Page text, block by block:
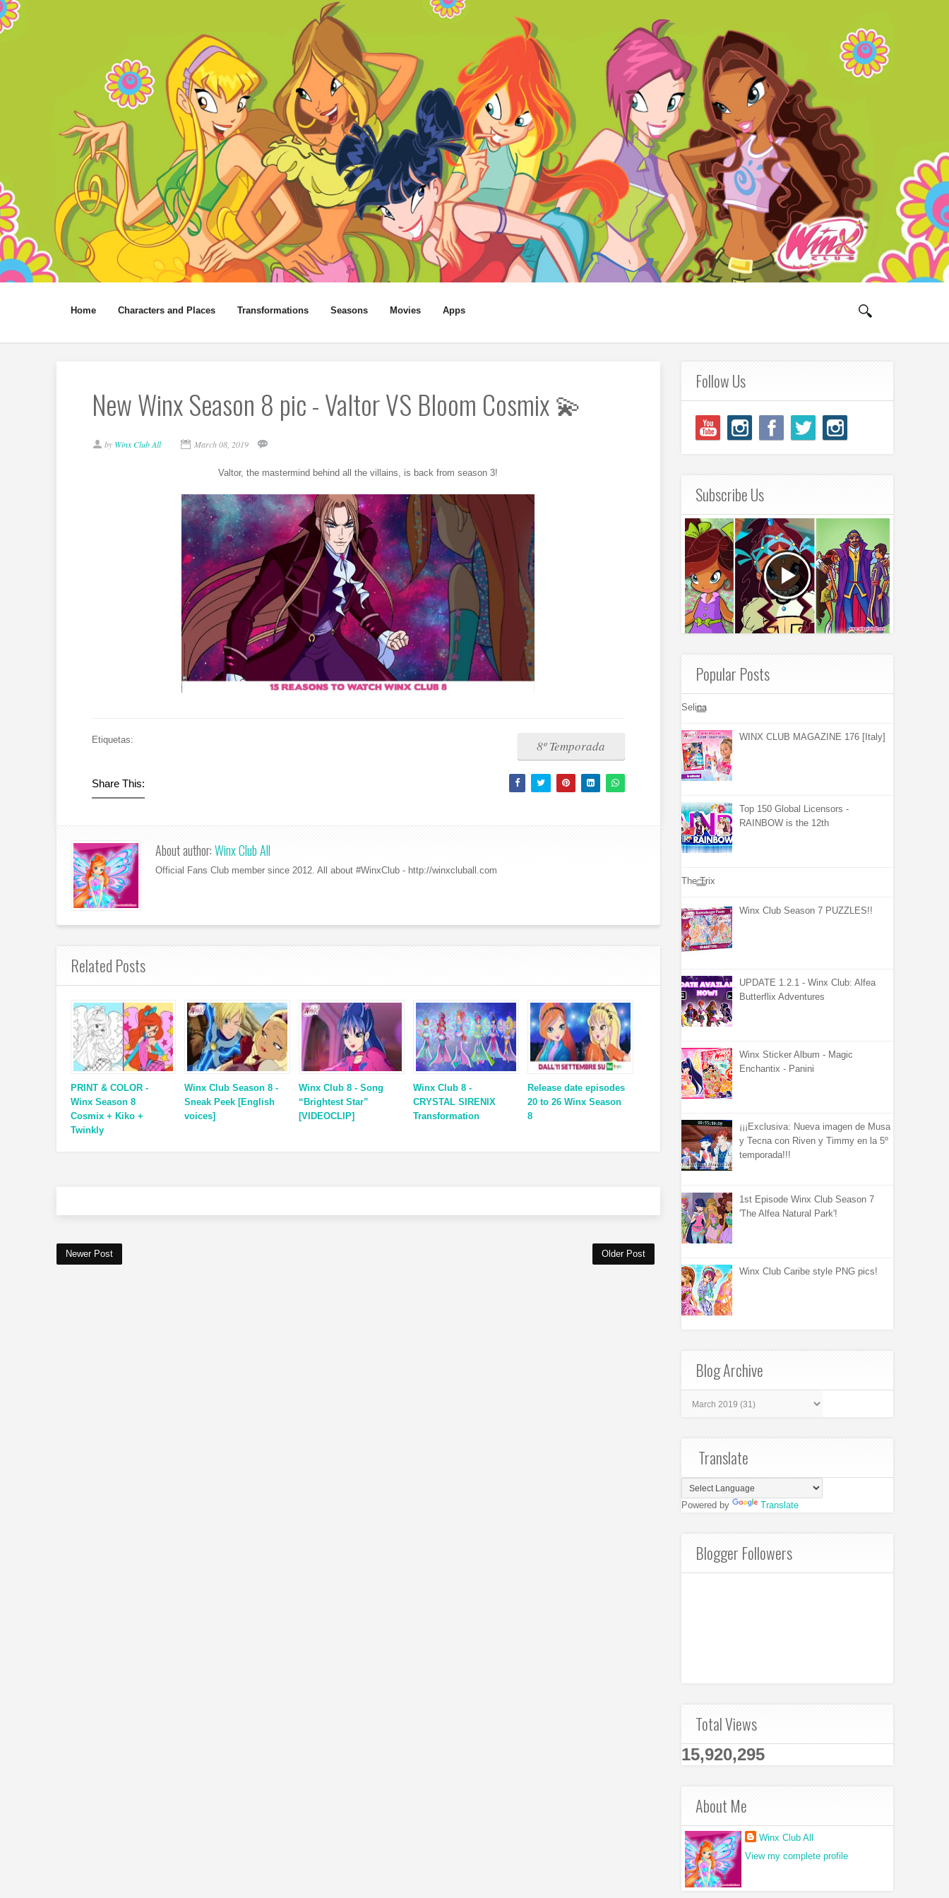
Home Characters and Places Transformations Seasons Movies Apps
New Winx Season 8 pic - Valtor VS Bloom Cosmix 💫
by Winx Club All March 08, 2019
Valtor, the mastermind behind all the villains, is back from season 3!
Etiquetas: 8º Temporada
Share This:
About author:Winx Club All
Official Fans Club member since 2012. All about #WinxClub - http://winxcluball.com
Related Posts
PRINT & COLOR -
Winx Season 8
Cosmix + Kiko +
Twinkly
Winx Club Season 8 -
Sneak Peek [English
voices]
Winx Club 8 - Song
“Brightest Star”
[VIDEOCLIP]
Winx Club 8 -
CRYSTAL SIRENIX
Transformation
Release date episodes
20 to 26 Winx Season
8
Newer Post Older Post
Follow Us
Subscribe Us
Popular Posts
Selina
WINX CLUB MAGAZINE 176 [Italy]
Top 150 Global Licensors -
RAINBOW is the 12th
The Trix
Winx Club Season 7 PUZZLES!!
UPDATE 1.2.1 - Winx Club: Alfea
Butterflix Adventures
Winx Sticker Album - Magic
Enchantix - Panini
¡¡¡Exclusiva: Nueva imagen de Musa
y Tecna con Riven y Timmy en la 5º
temporada!!!
1st Episode Winx Club Season 7
'The Alfea Natural Park'!
Winx Club Caribe style PNG pics!
Blog Archive
Translate
Powered by Translate
Blogger Followers
Total Views
15,920,295
About Me
Winx Club All
View my complete profile